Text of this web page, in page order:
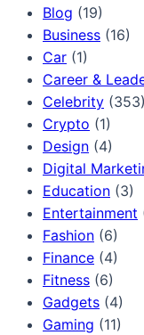
Blog (19)
Business (16)
Car (1)
Career &
Celebrity (353)
Crypto (1)
Design (4)
Digital
Education (3)
Entertainment
Fashion (6)
Finance (4)
Fitness (6)
Gadgets (4)
Gaming (11)